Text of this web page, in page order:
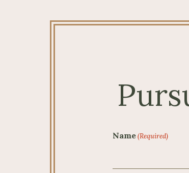
Name(Required)